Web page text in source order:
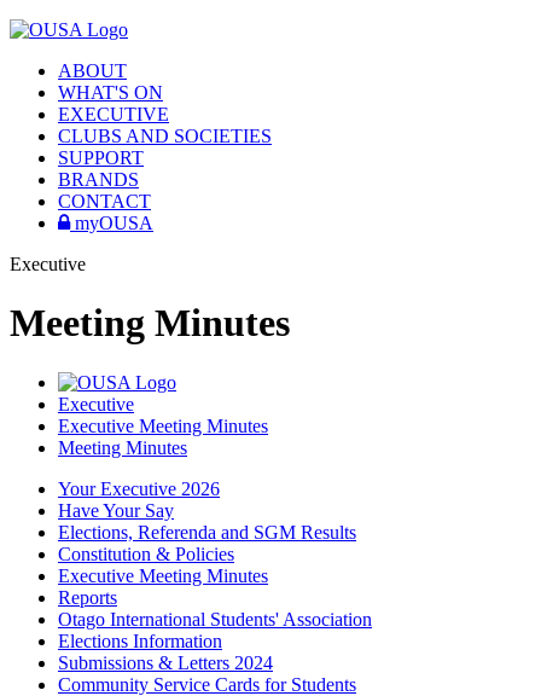
ABOUT
WHAT'S ON
EXECUTIVE
CLUBS AND SOCIETIES
SUPPORT
BRANDS
CONTACT
myOUSA
Executive
Meeting Minutes
Executive
Executive Meeting Minutes
Meeting Minutes
Your Executive 2026
Have Your Say
Elections, Referenda and SGM Results
Constitution & Policies
Executive Meeting Minutes
Reports
Otago International Students' Association
Elections Information
Submissions & Letters 2024
Community Service Cards for Students